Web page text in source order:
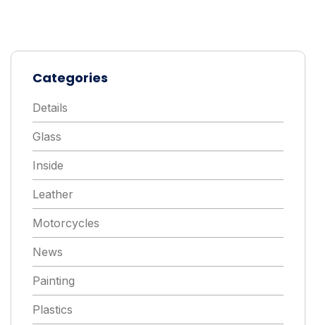
Categories
Details
Glass
Inside
Leather
Motorcycles
News
Painting
Plastics